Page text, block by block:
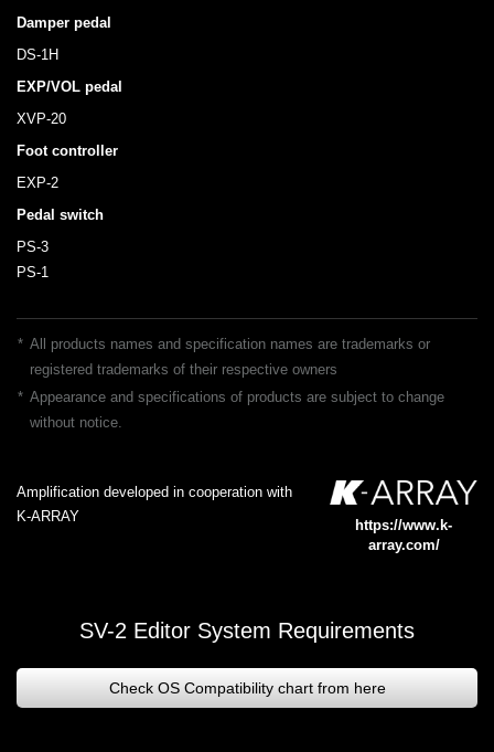
Damper pedal
DS-1H
EXP/VOL pedal
XVP-20
Foot controller
EXP-2
Pedal switch
PS-3
PS-1
* All products names and specification names are trademarks or
registered trademarks of their respective owners
* Appearance and specifications of products are subject to change
without notice.
https://www.k-
array.com/
Amplification developed in cooperation with
K-ARRAY
SV-2 Editor System Requirements
Check OS Compatibility chart from here